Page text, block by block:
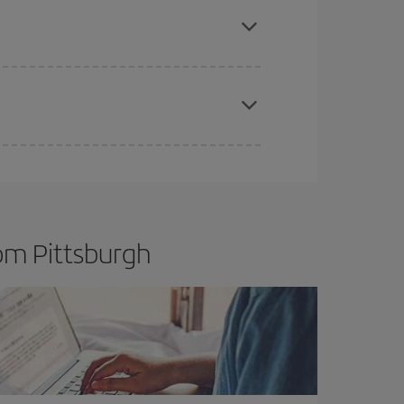
Pittsburgh